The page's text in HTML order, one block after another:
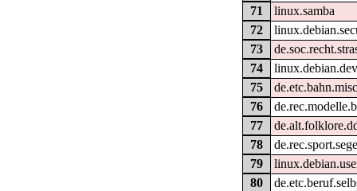
71
linux.samba
72
73
74
75
76
77
78
79
80